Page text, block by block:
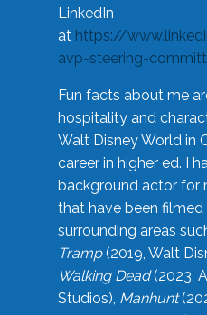
LinkedIn
at https://
avp-steering-
Fun facts about me
hospitality and
Walt Disney World in
career in higher ed. I
background actor for
that have been filmed
surrounding areas
Tramp(2019, Walt
Walking Dead(2023,
Studios), Manhunt